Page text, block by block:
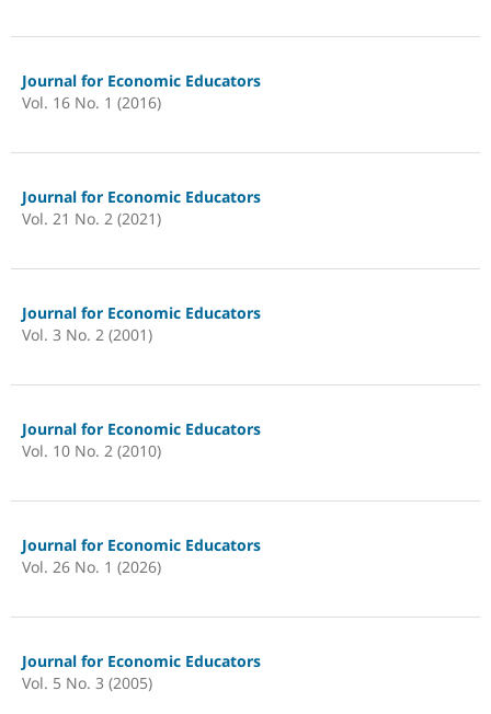
Journal for Economic Educators
Vol. 16 No. 1 (2016)
Journal for Economic Educators
Vol. 21 No. 2 (2021)
Journal for Economic Educators
Vol. 3 No. 2 (2001)
Journal for Economic Educators
Vol. 10 No. 2 (2010)
Journal for Economic Educators
Vol. 26 No. 1 (2026)
Journal for Economic Educators
Vol. 5 No. 3 (2005)